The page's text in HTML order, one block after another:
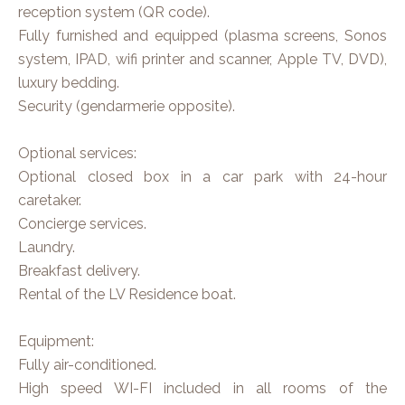
reception system (QR code).
Fully furnished and equipped (plasma screens, Sonos
system, IPAD, wifi printer and scanner, Apple TV, DVD),
luxury bedding.
Security (gendarmerie opposite).
Optional services:
Optional closed box in a car park with 24-hour
caretaker.
Concierge services.
Laundry.
Breakfast delivery.
Rental of the LV Residence boat.
Equipment:
Fully air-conditioned.
High speed WI-FI included in all rooms of the